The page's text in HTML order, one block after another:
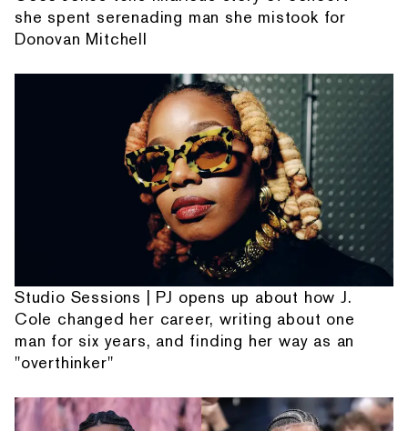
she spent serenading man she mistook for
Donovan Mitchell
Studio Sessions | PJ opens up about how J.
Cole changed her career, writing about one
man for six years, and finding her way as an
"overthinker"